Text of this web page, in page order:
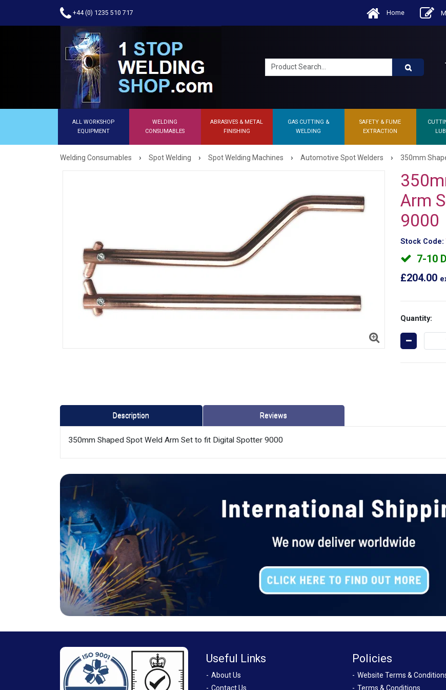
+44 (0) 1235 510 717 Home
ALL WORKSHOP
EQUIPMENT
WELDING
CONSUMABLES
ABRASIVES & METAL
FINISHING
GAS CUTTING &
WELDING
SAFETY & FUME
EXTRACTION
Welding Consumables › Spot Welding › Spot Welding Machines › Automotive Spot Welders › 350mm
Arm
9000
Stock Code:
7-10
£204.00
Quantity:
Description Reviews
350mm Shaped Spot Weld Arm Set to fit Digital Spotter 9000
Useful Links
About Us
Contact Us
Policies
Website Terms &
Terms & Conditions